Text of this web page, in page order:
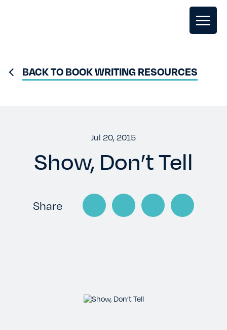
BACK TO BOOK WRITING RESOURCES
Jul 20, 2015
Show, Don’t Tell
Share
WRITERS RETREATS
OUR TEAM
CONTACT US